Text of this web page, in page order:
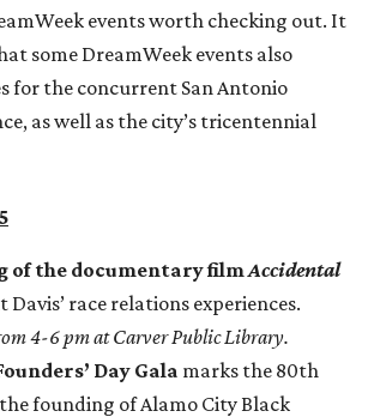
events worth checking out. It
some DreamWeek events also
for the concurrent San Antonio
as well as the city’s tricentennial
of the documentary filmAccidental
Davis’ race relations experiences.
4-6 pm at Carver Public Library.
Day Gala marks the 80th
founding of Alamo City Black